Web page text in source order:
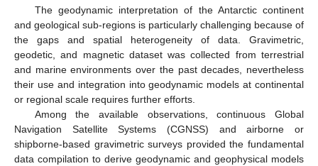
The geodynamic interpretation of the Antarctic continent
and geological sub-regions is particularly challenging because of
the gaps and spatial heterogeneity of data. Gravimetric,
geodetic, and magnetic dataset was collected from terrestrial
and marine environments over the past decades, nevertheless
their use and integration into geodynamic models at continental
or regional scale requires further efforts.
Among the available observations, continuous Global
Navigation Satellite Systems (CGNSS) and airborne or
shipborne-based gravimetric surveys provided the fundamental
data compilation to derive geodynamic and geophysical models